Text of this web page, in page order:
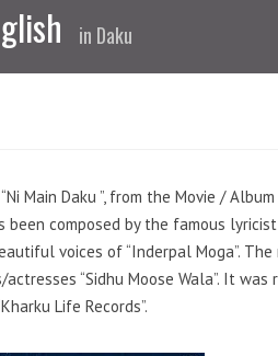
in Daku
Daku ”, from the Movie / Album
composed by the famous lyricist
voices of “Inderpal Moga”.
“Sidhu Moose Wala”. It was
Life Records”.